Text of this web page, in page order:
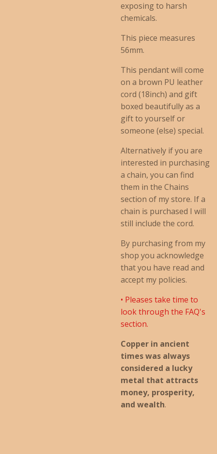
exposing to harsh
chemicals.
This piece measures
56mm.
This pendant will come
on a brown PU leather
cord (18inch) and gift
boxed beautifully as a
gift to yourself or
someone (else) special.
Alternatively if you are
interested in purchasing
a chain, you can find
them in the Chains
section of my store. If a
chain is purchased I will
still include the cord.
By purchasing from my
shop you acknowledge
that you have read and
accept my policies.
• Pleases take time to
look through the FAQ's
section.
Copper in ancient
times was always
considered a lucky
metal that attracts
money, prosperity,
and wealth.